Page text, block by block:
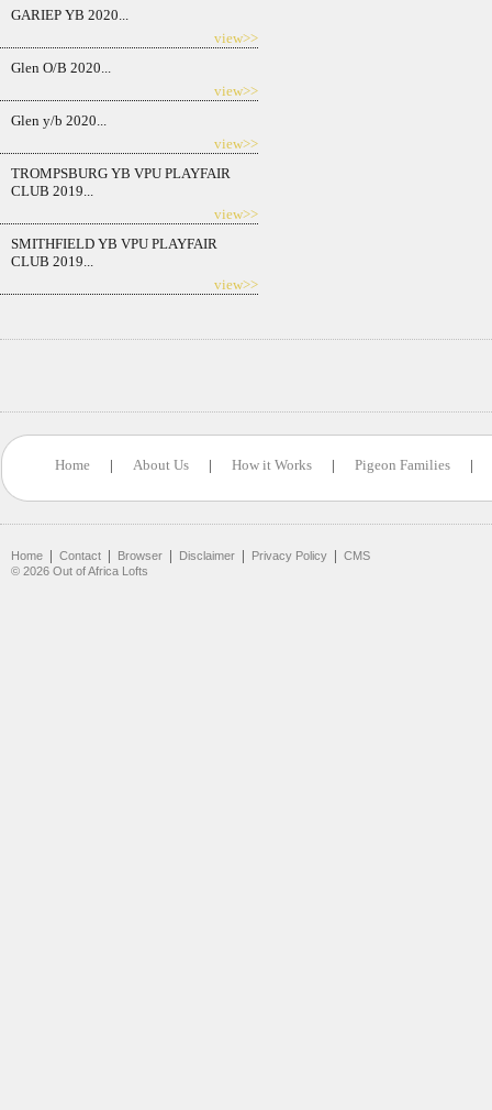
GARIEP YB 2020...
view>>
Glen O/B 2020...
view>>
Glen y/b 2020...
view>>
TROMPSBURG YB VPU PLAYFAIR
CLUB 2019...
view>>
SMITHFIELD YB VPU PLAYFAIR
CLUB 2019...
view>>
Home | About Us | How it Works | Pigeon Families |
Home | Contact | Browser | Disclaimer | Privacy Policy | CMS
© 2026 Out of Africa Lofts